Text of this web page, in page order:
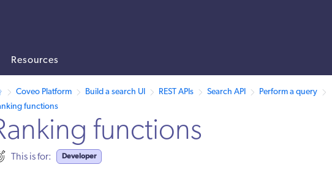
Resources
at /llms.txt. A markdown version of this page is also available by
Coveo Platform Build a search UI REST APIs Search API
Perform a query
functions
functions
This is for: Developer